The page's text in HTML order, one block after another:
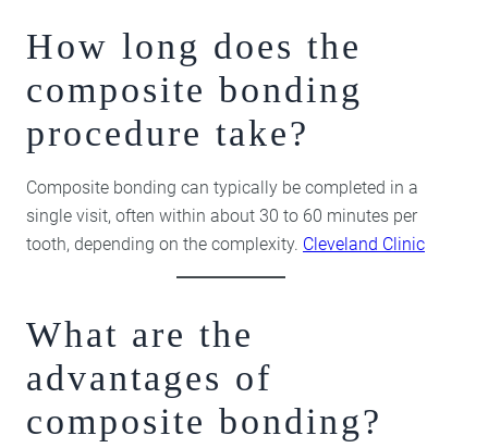
How long does the
composite bonding
procedure take?
Composite bonding can typically be completed in a
single visit, often within about 30 to 60 minutes per
tooth, depending on the complexity. Cleveland Clinic
What are the
advantages of
composite bonding?